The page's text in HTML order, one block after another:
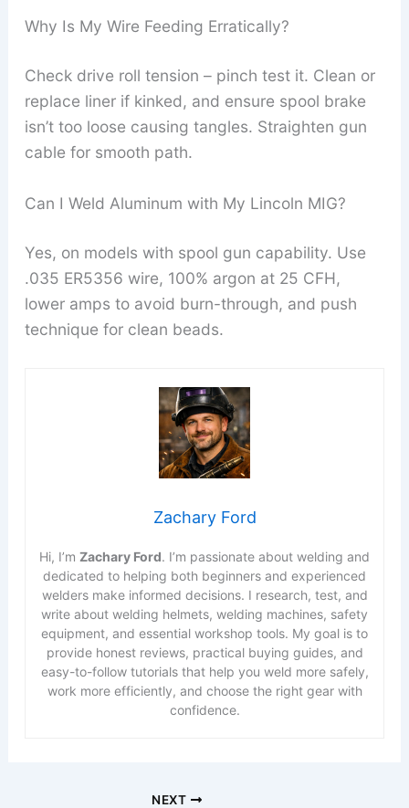
Why Is My Wire Feeding Erratically?
Check drive roll tension – pinch test it. Clean or
replace liner if kinked, and ensure spool brake
isn’t too loose causing tangles. Straighten gun
cable for smooth path.
Can I Weld Aluminum with My Lincoln MIG?
Yes, on models with spool gun capability. Use
.035 ER5356 wire, 100% argon at 25 CFH,
lower amps to avoid burn-through, and push
technique for clean beads.
Zachary Ford
Hi, I’m Zachary Ford. I’m passionate about welding and
dedicated to helping both beginners and experienced
welders make informed decisions. I research, test, and
write about welding helmets, welding machines, safety
equipment, and essential workshop tools. My goal is to
provide honest reviews, practical buying guides, and
easy-to-follow tutorials that help you weld more safely,
work more efficiently, and choose the right gear with
confidence.
NEXT